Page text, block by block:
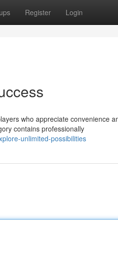
Register Login
who appreciate convenience
contains professionally
unlimited-possibilities